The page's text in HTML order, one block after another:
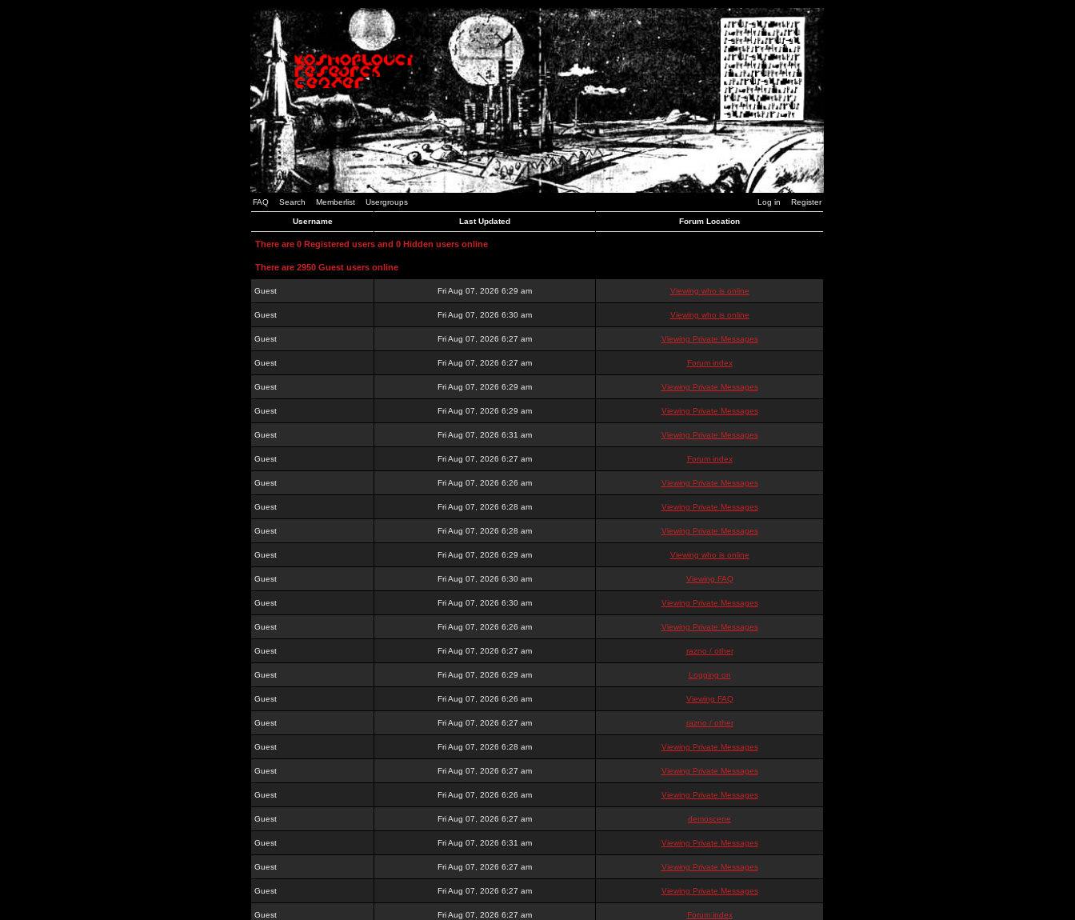
FAQ Search Memberlist Usergroups Log in Register
Username Last Updated Forum Location
There are 0 Registered users and 0 Hidden users online
There are 2950 Guest users online
Guest Fri Aug 07, 2026 6:29 am Viewing who is online
Guest Fri Aug 07, 2026 6:30 am Viewing who is online
Guest Fri Aug 07, 2026 6:27 am Viewing Private Messages
Guest Fri Aug 07, 2026 6:27 am Forum index
Guest Fri Aug 07, 2026 6:29 am Viewing Private Messages
Guest Fri Aug 07, 2026 6:29 am Viewing Private Messages
Guest Fri Aug 07, 2026 6:31 am Viewing Private Messages
Guest Fri Aug 07, 2026 6:27 am Forum index
Guest Fri Aug 07, 2026 6:26 am Viewing Private Messages
Guest Fri Aug 07, 2026 6:28 am Viewing Private Messages
Guest Fri Aug 07, 2026 6:28 am Viewing Private Messages
Guest Fri Aug 07, 2026 6:29 am Viewing who is online
Guest Fri Aug 07, 2026 6:30 am Viewing FAQ
Guest Fri Aug 07, 2026 6:30 am Viewing Private Messages
Guest Fri Aug 07, 2026 6:26 am Viewing Private Messages
Guest Fri Aug 07, 2026 6:27 am razno / other
Guest Fri Aug 07, 2026 6:29 am Logging on
Guest Fri Aug 07, 2026 6:26 am Viewing FAQ
Guest Fri Aug 07, 2026 6:27 am razno / other
Guest Fri Aug 07, 2026 6:28 am Viewing Private Messages
Guest Fri Aug 07, 2026 6:27 am Viewing Private Messages
Guest Fri Aug 07, 2026 6:26 am Viewing Private Messages
Guest Fri Aug 07, 2026 6:27 am demoscene
Guest Fri Aug 07, 2026 6:31 am Viewing Private Messages
Guest Fri Aug 07, 2026 6:27 am Viewing Private Messages
Guest Fri Aug 07, 2026 6:27 am Viewing Private Messages
Guest Fri Aug 07, 2026 6:27 am Forum index